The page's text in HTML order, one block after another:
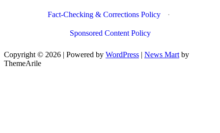
Fact-Checking & Corrections Policy ·
Sponsored Content Policy
Copyright © 2026 | Powered by WordPress | News Mart by
ThemeArile